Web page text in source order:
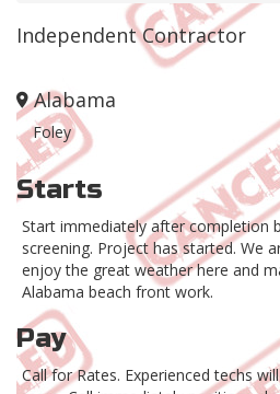
Independent Contractor
Alabama
Foley
Starts
Start immediately after completion
screening. Project has started. We
enjoy the great weather here and
Alabama beach front work.
Pay
Call for Rates. Experienced techs